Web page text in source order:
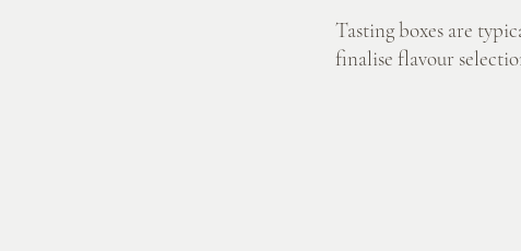
Tasting boxes are
finalise flavour